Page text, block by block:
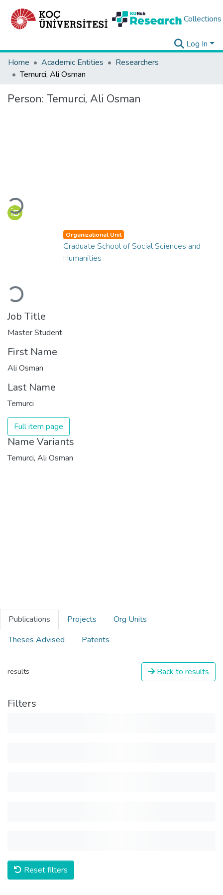
Collections
Log In
Home
Academic Entities
Researchers
Temurci, Ali Osman
Person: Temurci, Ali Osman
Loading...
Loading...
Organizational Unit
Graduate School of Social Sciences and
Humanities
Job Title
Master Student
First Name
Ali Osman
Last Name
Temurci
Full item page
Name Variants
Temurci, Ali Osman
Publications Projects
Org Units
Theses Advised
Patents
results Back to results
Filters
Reset filters